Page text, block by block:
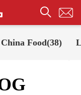
BLOG
China Food(38)